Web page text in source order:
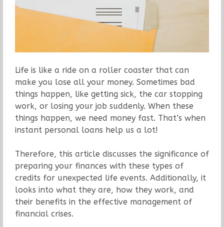
Life is like a ride on a roller coaster that can
make you lose all your money. Sometimes bad
things happen, like getting sick, the car stopping
work, or losing your job suddenly. When these
things happen, we need money fast. That’s when
instant personal loans help us a lot!
Therefore, this article discusses the significance of
preparing your finances with these types of
credits for unexpected life events. Additionally, it
looks into what they are, how they work, and
their benefits in the effective management of
financial crises.